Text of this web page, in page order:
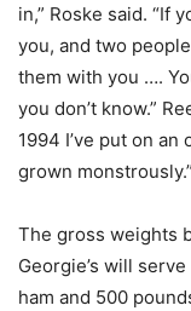
in,” Roske said. “If
you, and two
them with you ….
you don’t know.”
1994 I’ve put on an
grown monstrously.”
The gross weights
Georgie’s will
ham and 500